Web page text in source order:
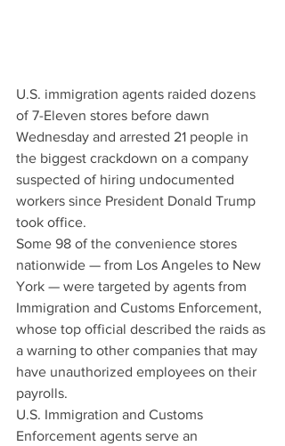
U.S. immigration agents raided dozens
of 7-Eleven stores before dawn
Wednesday and arrested 21 people in
the biggest crackdown on a company
suspected of hiring undocumented
workers since President Donald Trump
took office.
Some 98 of the convenience stores
nationwide — from Los Angeles to New
York — were targeted by agents from
Immigration and Customs Enforcement,
whose top official described the raids as
a warning to other companies that may
have unauthorized employees on their
payrolls.
U.S. Immigration and Customs
Enforcement agents serve an